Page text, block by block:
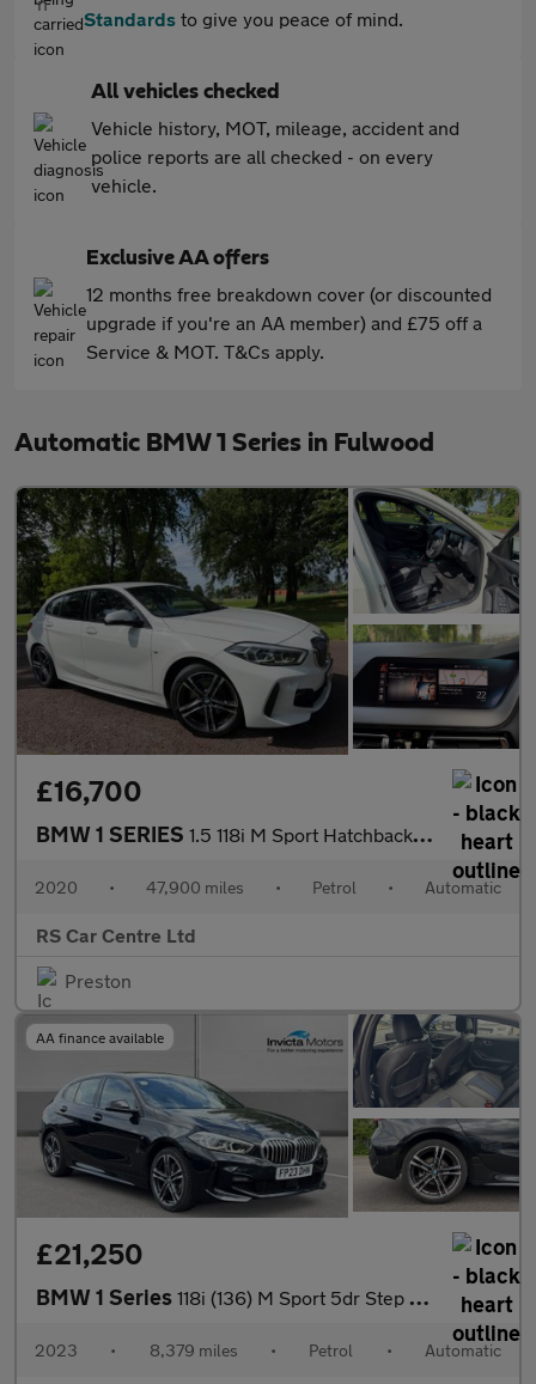
Standards to give you peace of mind.
All vehicles checked
Vehicle history, MOT, mileage, accident and
police reports are all checked - on every
vehicle.
Exclusive AA offers
12 months free breakdown cover (or discounted
upgrade if you're an AA member) and £75 off a
Service & MOT. T&Cs apply.
Automatic BMW 1 Series in Fulwood
£16,700
BMW 1 SERIES 1.5 118i M Sport Hatchback 5dr Petrol DCT Euro 6 (s/s) (140 ps)
2020 • 47,900 miles • Petrol • Automatic
RS Car Centre Ltd
Preston
AA finance available
£21,250
BMW 1 Series 118i (136) M Sport 5dr Step Auto (LCP)(Parking Assistant)(Heated
2023 • 8,379 miles • Petrol • Automatic